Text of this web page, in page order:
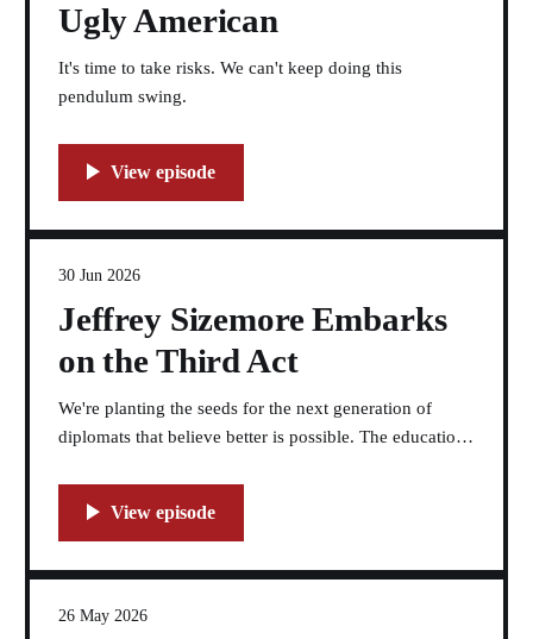
Ugly American
It's time to take risks. We can't keep doing this
pendulum swing.
Jeffrey Sizemore Embarks
on the Third Act
We're planting the seeds for the next generation of
diplomats that believe better is possible. The education
30 Jun 2026
26 May 2026